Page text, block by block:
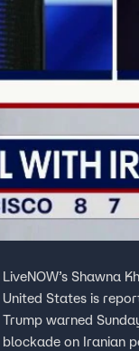
LiveNOW’s Shawna
United States is
Trump warned
blockade on Iranian